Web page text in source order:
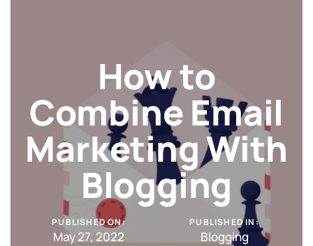
How to
Combine Email
Marketing With
Blogging
PUBLISHED ON:
May 27, 2022
PUBLISHED IN:
Blogging